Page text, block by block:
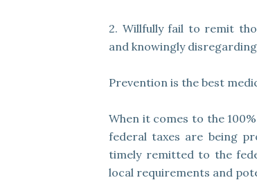
2. Willfully fail to remit
and knowingly
Prevention is the best
When it comes to the
federal taxes are being
timely remitted to the
local requirements and